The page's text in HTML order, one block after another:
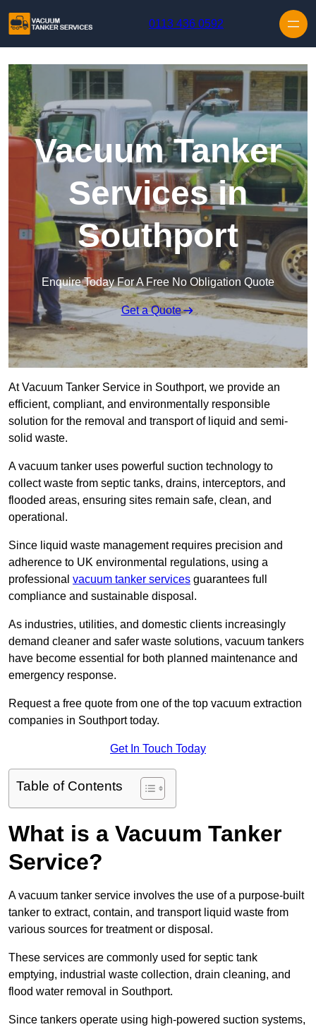
0113 436 0592
Vacuum Tanker
Services in
Southport
Enquire Today For A Free No Obligation Quote
Get a Quote
At Vacuum Tanker Service in Southport, we provide an
efficient, compliant, and environmentally responsible
solution for the removal and transport of liquid and semi-
solid waste.
A vacuum tanker uses powerful suction technology to
collect waste from septic tanks, drains, interceptors, and
flooded areas, ensuring sites remain safe, clean, and
operational.
Since liquid waste management requires precision and
adherence to UK environmental regulations, using a
professional vacuum tanker services guarantees full
compliance and sustainable disposal.
As industries, utilities, and domestic clients increasingly
demand cleaner and safer waste solutions, vacuum tankers
have become essential for both planned maintenance and
emergency response.
Request a free quote from one of the top vacuum extraction
companies in Southport today.
Get In Touch Today
Table of Contents
What is a Vacuum Tanker
Service?
A vacuum tanker service involves the use of a purpose-built
tanker to extract, contain, and transport liquid waste from
various sources for treatment or disposal.
These services are commonly used for septic tank
emptying, industrial waste collection, drain cleaning, and
flood water removal in Southport.
Since tankers operate using high-powered suction systems,